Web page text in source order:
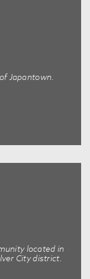
Japantown.
located in
City district.